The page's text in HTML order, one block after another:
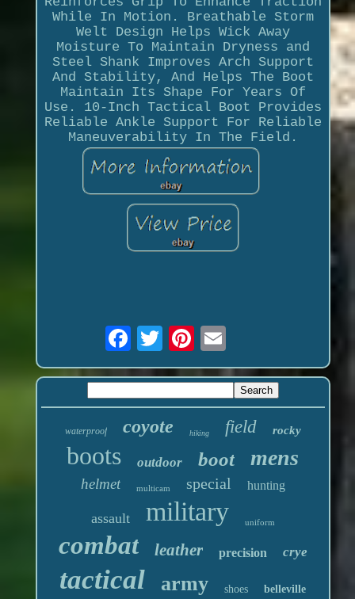
While In Motion. Breathable Storm
Welt Design Helps Wick Away
Moisture To Maintain Dryness and
Steel Shank Improves Arch Support
And Stability, And Helps The Boot
Maintain Its Shape For Years Of
Use. 10-Inch Tactical Boot Provides
Reliable Ankle Support For Reliable
Maneuverability In The Field.
waterproof coyote hiking field rocky
boots outdoor boot mens
helmet multicam special hunting
assault military uniform
combat leather precision crye
tactical army shoes belleville